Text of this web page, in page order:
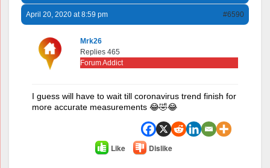
April 20, 2020 at 8:59 pm #6590
Mrk26
Replies 465
Forum Addict
I guess will have to wait till coronavirus trend finish for
more accurate measurements 😂🤣😂
Like Dislike